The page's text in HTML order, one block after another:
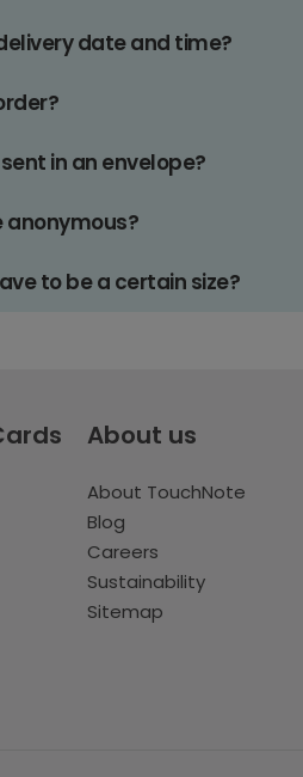
date and time?
in an envelope?
anonymous?
to be a certain size?
About us
About TouchNote
Blog
Careers
Sustainability
Sitemap